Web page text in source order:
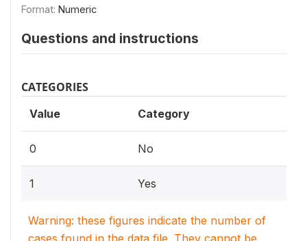
Format: Numeric
Questions and instructions
CATEGORIES
Value Category
0 No
1 Yes
Warning: these figures indicate the number of
cases found in the data file. They cannot be